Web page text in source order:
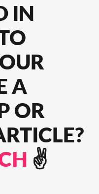
IN
A
OR
✌️